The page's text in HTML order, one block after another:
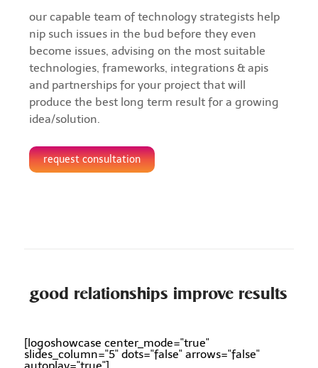
our capable team of technology strategists help
nip such issues in the bud before they even
become issues, advising on the most suitable
technologies, frameworks, integrations & apis
and partnerships for your project that will
produce the best long term result for a growing
idea/solution.
request consultation
good relationships improve results
[logoshowcase center_mode="true"
slides_column="5" dots="false" arrows="false"